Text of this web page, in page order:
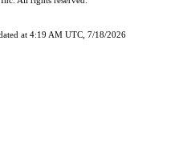
at 4:19 AM UTC, 7/18/2026